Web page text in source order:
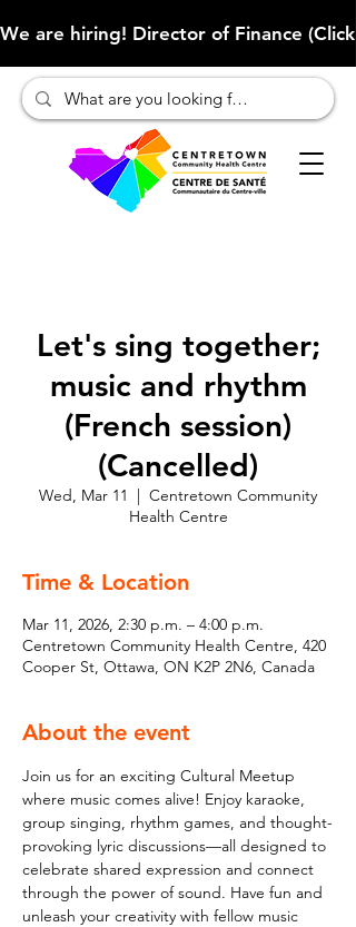
We are hiring! Director of Finance
Let's sing together;
music and rhythm
(French session)
(Cancelled)
Wed, Mar 11
  |
Centretown Community
Health Centre
Time & Location
Mar 11, 2026, 2:30 p.m. – 4:00 p.m.
Centretown Community Health Centre, 420
Cooper St, Ottawa, ON K2P 2N6, Canada
About the event
Join us for an exciting Cultural Meetup
where music comes alive! Enjoy karaoke,
group singing, rhythm games, and thought-
provoking lyric discussions—all designed to
celebrate shared expression and connect
through the power of sound. Have fun and
unleash your creativity with fellow music